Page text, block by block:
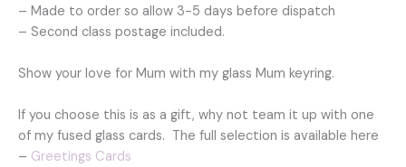
– Made to order so allow 3-5 days before dispatch
– Second class postage included.
Show your love for Mum with my glass Mum keyring.
If you choose this is as a gift, why not team it up with one
of my fused glass cards. The full selection is available here
– Greetings Cards